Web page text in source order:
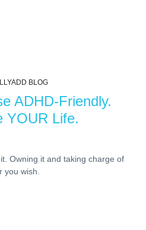
BLOG
ADHD-Friendly.
YOUR Life.
Owning it and taking charge of
you wish.